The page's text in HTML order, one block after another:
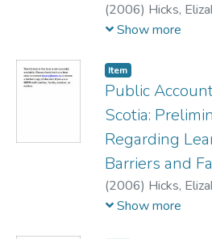
(2006) Hicks,
D.R.;Young, J.D.
Show more
Item
Public
Scotia:
Regarding
Barriers and
(2006) Hicks,
W.;Young, J.D.
Show more